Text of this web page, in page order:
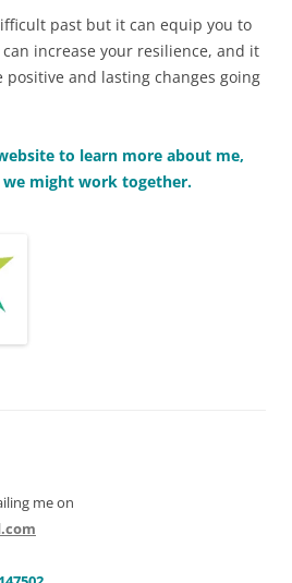
past but it can equip you to
increase your resilience, and it
positive and lasting changes going
to learn more about me,
might work together.
me on